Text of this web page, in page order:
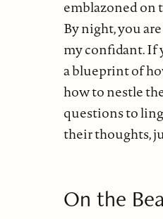
emblazoned on
By night, you
my confidant. If
a blueprint of
how to nestle
questions to
their thoughts,
On the